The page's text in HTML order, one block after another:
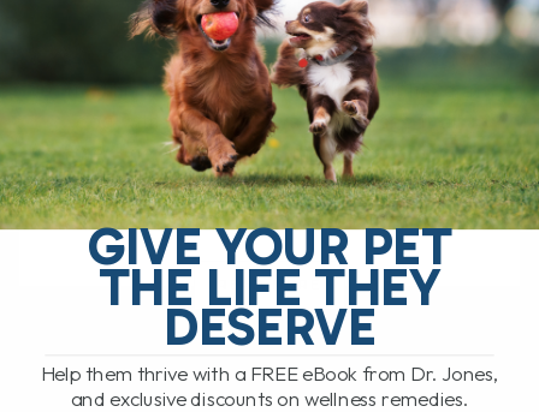
BY DR. ANDREW JONES
APRIL 22, 2026
0 COMMENT
Try This Soluble Fiber First Do you have a
dog with chronic gut issues? I see it all
the time. Ongoing diarrhea, loose stool,
vomiting, maybe even[...]
READ MORE
GIVE YOUR PET
THE LIFE THEY
DESERVE
Help them thrive with a FREE eBook from Dr. Jones,
and exclusive discounts on wellness remedies.